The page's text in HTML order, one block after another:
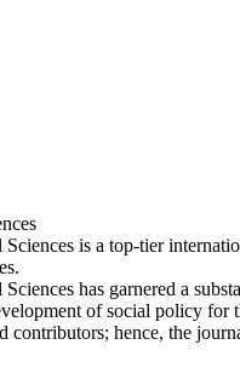
is a top-tier
has garnered a
of social policy for
contributors; hence, the